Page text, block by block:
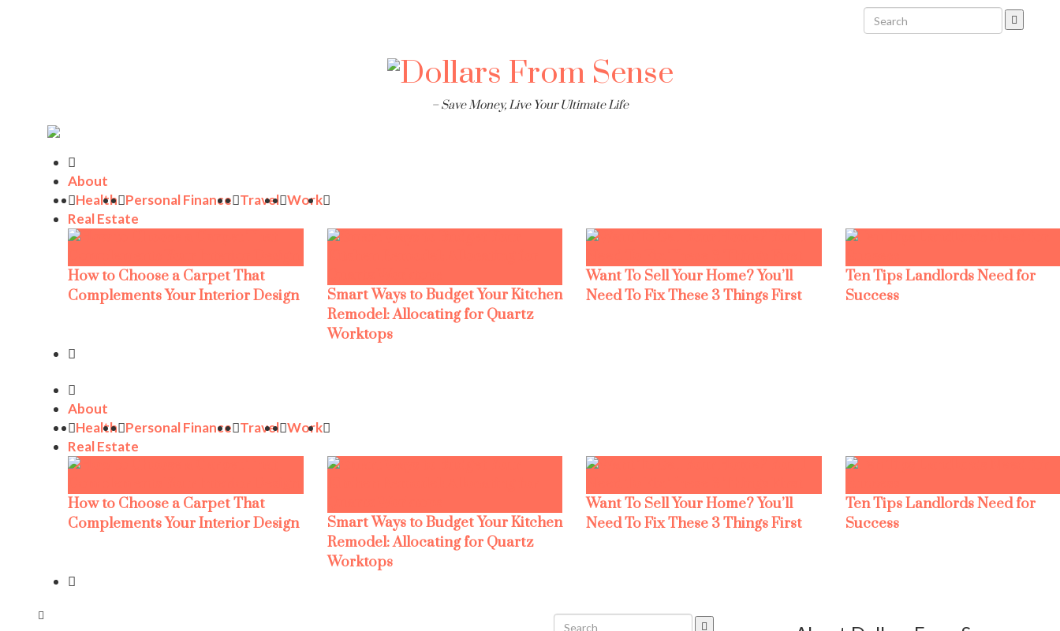
– Save Money, Live Your Ultimate Life
About
Health Personal Finance Travel Work
Real Estate
How to Choose a Carpet That
Complements Your Interior Design
Smart Ways to Budget Your Kitchen
Remodel: Allocating for Quartz
Worktops
Want To Sell Your Home? You’ll
Need To Fix These 3 Things First
Ten Tips Landlords Need for
Success
About
Health Personal Finance Travel Work
Real Estate
How to Choose a Carpet That
Complements Your Interior Design
Smart Ways to Budget Your Kitchen
Remodel: Allocating for Quartz
Worktops
Want To Sell Your Home? You’ll
Need To Fix These 3 Things First
Ten Tips Landlords Need for
Success